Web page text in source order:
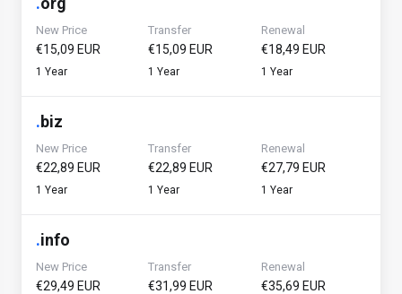
New Price
€15,09 EUR
1 Year
Transfer
€15,09 EUR
1 Year
Renewal
€18,49 EUR
1 Year
.biz
New Price
€22,89 EUR
1 Year
Transfer
€22,89 EUR
1 Year
Renewal
€27,79 EUR
1 Year
.info
New Price
€29,49 EUR
Transfer
€31,99 EUR
Renewal
€35,69 EUR